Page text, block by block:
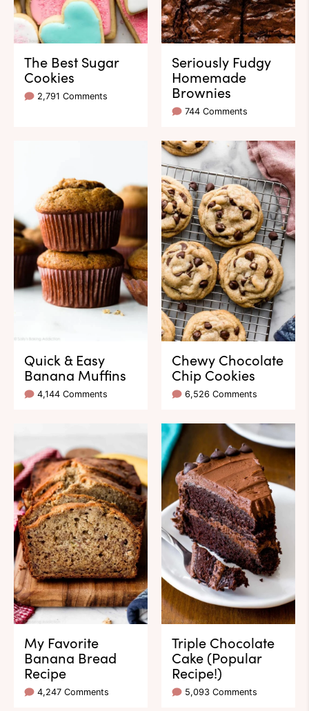
The Best Sugar
Cookies
2,791 Comments
Seriously Fudgy
Homemade
Brownies
744 Comments
Quick & Easy
Banana Muffins
4,144 Comments
Chewy Chocolate
Chip Cookies
6,526 Comments
My Favorite
Banana Bread
Recipe
4,247 Comments
Triple Chocolate
Cake (Popular
Recipe!)
5,093 Comments